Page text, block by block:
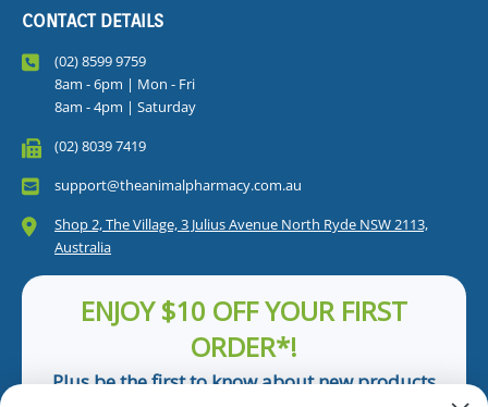
CONTACT DETAILS
(02) 8599 9759
8am - 6pm | Mon - Fri
8am - 4pm | Saturday
(02) 8039 7419
support@theanimalpharmacy.com.au
Shop 2, The Village, 3 Julius Avenue North Ryde NSW 2113,
Australia
ENJOY $10 OFF YOUR FIRST
ORDER*!
Plus be the first to know about new products